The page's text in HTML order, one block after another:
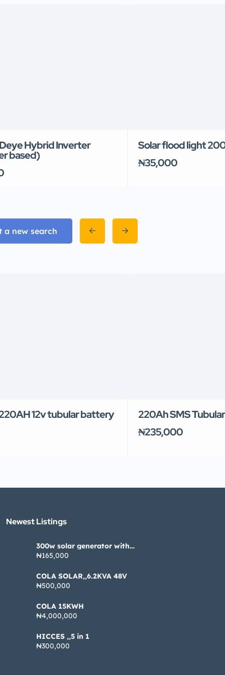
Hybrid Inverter
based)
Solar flood light
₦35,000
a new search
12v tubular battery
220Ah SMS
₦235,000
Newest Listings​
300w solar generator with
pannel
₦165,000
COLA SOLAR,,6.2KVA 48V
₦500,000
COLA 15KWH
₦4,000,000
HICCES ,,5 in 1
₦300,000